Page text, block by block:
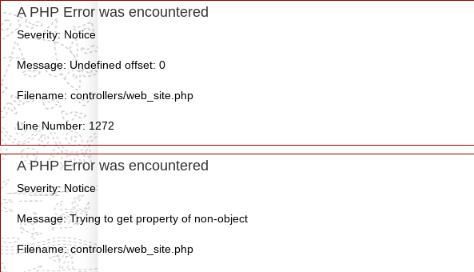
A PHP Error was encountered
Severity: Notice
Message: Undefined offset: 0
Filename: controllers/web_site.php
Line Number: 1272
A PHP Error was encountered
Severity: Notice
Message: Trying to get property of non-object
Filename: controllers/web_site.php